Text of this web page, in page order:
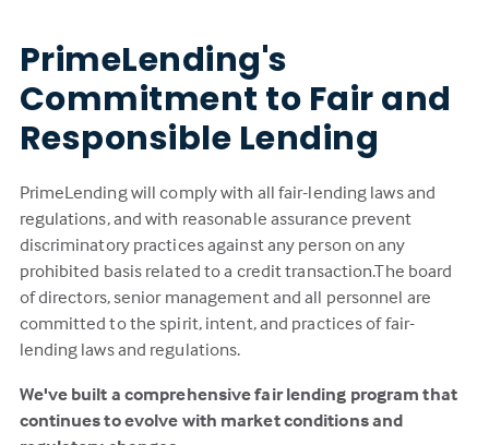
PrimeLending's
Commitment to Fair and
Responsible Lending
PrimeLending will comply with all fair-lending laws and
regulations, and with reasonable assurance prevent
discriminatory practices against any person on any
prohibited basis related to a credit transaction.The board
of directors, senior management and all personnel are
committed to the spirit, intent, and practices of fair-
lending laws and regulations.
We've built a comprehensive fair lending program that
continues to evolve with market conditions and